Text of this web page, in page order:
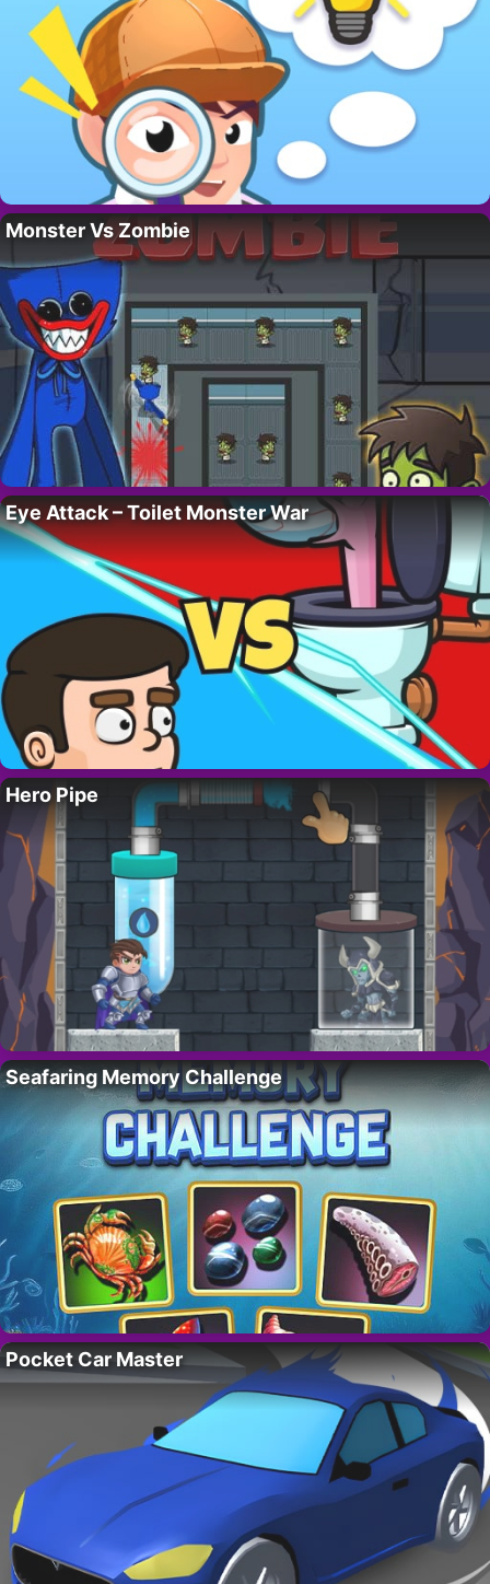
Monster Vs Zombie
Eye Attack – Toilet Monster War
Hero Pipe
Seafaring Memory Challenge
Pocket Car Master